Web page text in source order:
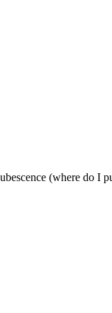
(where do I